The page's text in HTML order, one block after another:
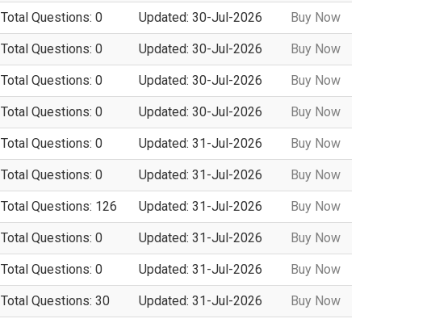
Total Questions: 0 Updated: 30-Jul-2026 Buy Now
Total Questions: 0 Updated: 30-Jul-2026 Buy Now
Total Questions: 0 Updated: 30-Jul-2026 Buy Now
Total Questions: 0 Updated: 30-Jul-2026 Buy Now
Total Questions: 0 Updated: 31-Jul-2026 Buy Now
Total Questions: 0 Updated: 31-Jul-2026 Buy Now
Total Questions: 126 Updated: 31-Jul-2026 Buy Now
Total Questions: 0 Updated: 31-Jul-2026 Buy Now
Total Questions: 0 Updated: 31-Jul-2026 Buy Now
Total Questions: 30 Updated: 31-Jul-2026 Buy Now